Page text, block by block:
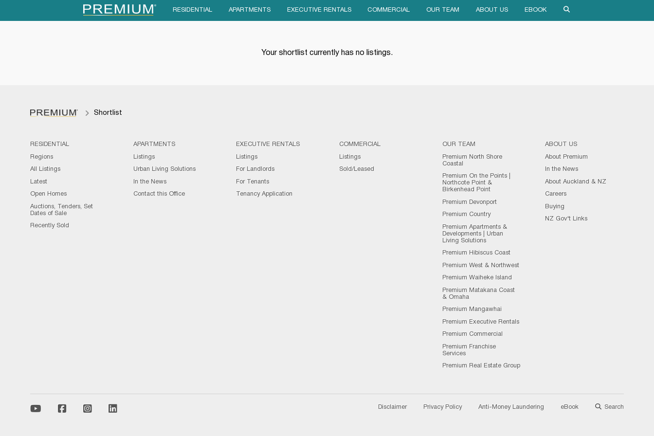
RESIDENTIAL APARTMENTS EXECUTIVE RENTALS COMMERCIAL OUR TEAM ABOUT US EBOOK
Your shortlist currently has no listings.
Shortlist
RESIDENTIAL
Regions
All Listings
Latest
Open Homes
Auctions, Tenders, Set
Dates of Sale
Recently Sold
APARTMENTS
Listings
Urban Living Solutions
In the News
Contact this Office
EXECUTIVE RENTALS
Listings
For Landlords
For Tenants
Tenancy Application
COMMERCIAL
Listings
Sold/Leased
OUR TEAM
Premium North Shore
Coastal
Premium On the Points |
Northcote Point &
Birkenhead Point
Premium Devonport
Premium Country
Premium Apartments &
Developments | Urban
Living Solutions
Premium Hibiscus Coast
Premium West & Northwest
Premium Waiheke Island
Premium Matakana Coast
& Omaha
Premium Mangawhai
Premium Executive Rentals
Premium Commercial
Premium Franchise
Services
Premium Real Estate Group
ABOUT US
About Premium
In the News
About Auckland & NZ
Careers
Buying
NZ Gov't Links
Disclaimer Privacy Policy Anti-Money Laundering eBook Search